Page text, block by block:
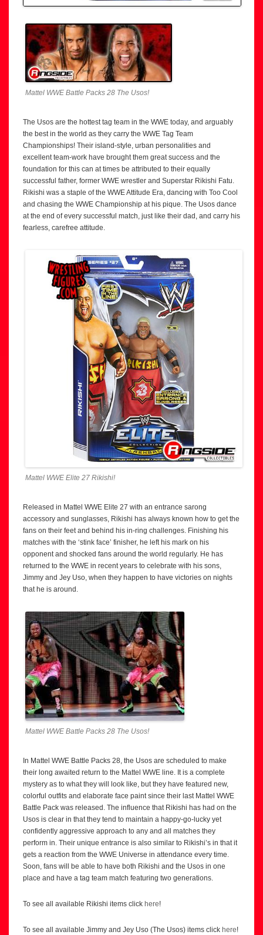
Mattel WWE Battle Packs 28 The Usos!
The Usos are the hottest tag team in the WWE today, and arguably
the best in the world as they carry the WWE Tag Team
Championships! Their island-style, urban personalities and
excellent team-work have brought them great success and the
foundation for this can at times be attributed to their equally
successful father, former WWE wrestler and Superstar Rikishi Fatu.
Rikishi was a staple of the WWE Attitude Era, dancing with Too Cool
and chasing the WWE Championship at his pique. The Usos dance
at the end of every successful match, just like their dad, and carry his
fearless, carefree attitude.
Mattel WWE Elite 27 Rikishi!
Released in Mattel WWE Elite 27 with an entrance sarong
accessory and sunglasses, Rikishi has always known how to get the
fans on their feet and behind his in-ring challenges. Finishing his
matches with the ‘stink face’ finisher, he left his mark on his
opponent and shocked fans around the world regularly. He has
returned to the WWE in recent years to celebrate with his sons,
Jimmy and Jey Uso, when they happen to have victories on nights
that he is around.
Mattel WWE Battle Packs 28 The Usos!
In Mattel WWE Battle Packs 28, the Usos are scheduled to make
their long awaited return to the Mattel WWE line. It is a complete
mystery as to what they will look like, but they have featured new,
colorful outfits and elaborate face paint since their last Mattel WWE
Battle Pack was released. The influence that Rikishi has had on the
Usos is clear in that they tend to maintain a happy-go-lucky yet
confidently aggressive approach to any and all matches they
perform in. Their unique entrance is also similar to Rikishi’s in that it
gets a reaction from the WWE Universe in attendance every time.
Soon, fans will be able to have both Rikishi and the Usos in one
place and have a tag team match featuring two generations.
To see all available Rikishi items click here!
To see all available Jimmy and Jey Uso (The Usos) items click here!